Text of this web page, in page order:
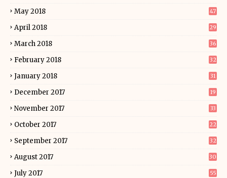
May 2018 47
April 2018 29
March 2018 36
February 2018 32
January 2018 31
December 2017 19
November 2017 33
October 2017 22
September 2017 32
August 2017 30
July 2017 55